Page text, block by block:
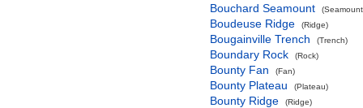
Bouchard Seamount
Boudeuse Ridge (Ridge)
Bougainville Trench (Trench)
Boundary Rock (Rock)
Bounty Fan (Fan)
Bounty Plateau (Plateau)
Bounty Ridge (Ridge)